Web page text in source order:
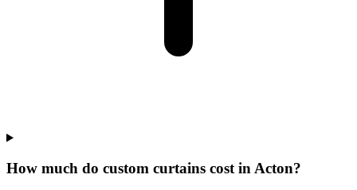
How much do custom curtains cost in Acton?